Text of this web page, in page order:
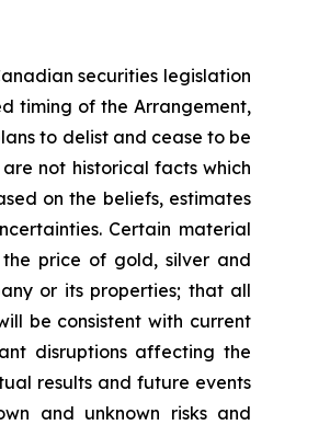
securities legislation
timing of the Arrangement,
to delist and cease to be
not historical facts which
on the beliefs, estimates
Certain material
price of gold, silver and
or its properties; that all
be consistent with current
disruptions affecting the
results and future events
and unknown risks and